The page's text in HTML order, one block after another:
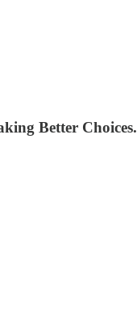
Better Choices.